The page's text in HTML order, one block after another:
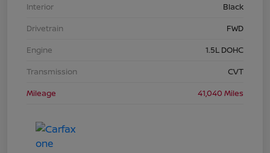
Interior
Black
Drivetrain
FWD
Engine
1.5L DOHC
Transmission
CVT
Mileage
41,040 Miles